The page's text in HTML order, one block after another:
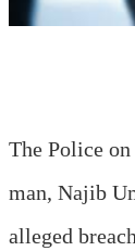
The Police
man, Najib
alleged